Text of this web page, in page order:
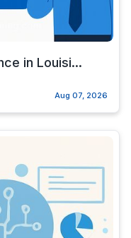
in Louisi...
Aug 07, 2026